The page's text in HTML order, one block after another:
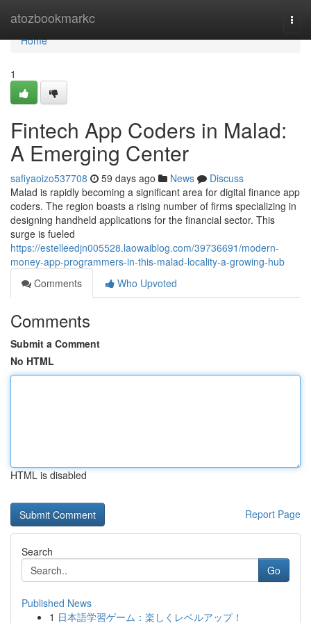
atozbookmarkc
Home
Home
1
Fintech App Coders in Malad:
A Emerging Center
safiyaoizo537708 59 days ago News
Discuss
Malad is rapidly becoming a significant area for digital finance app
coders. The region boasts a rising number of firms specializing in
designing handheld applications for the financial sector. This
surge is fueled
https://estelleedjn005528.laowaiblog.com/39736691/modern-
money-app-programmers-in-this-malad-locality-a-growing-hub
Comments
Who Upvoted
Comments
Submit a Comment
No HTML
HTML is disabled
Report Page
Search
Go
Published News
1 日本語学習ゲーム：楽しくレベルアップ！